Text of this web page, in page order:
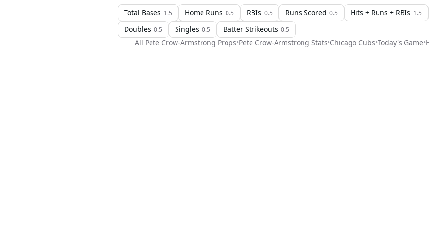
Total Bases 1.5 Home Runs 0.5 RBIs 0.5 Runs Scored 0.5 Hits + Runs + RBIs 1.5
Doubles 0.5 Singles 0.5 Batter Strikeouts 0.5
All Pete Crow-Armstrong Props•Pete Crow-Armstrong Stats•Chicago Cubs•Today's Game•